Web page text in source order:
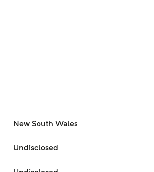
New South Wales
Undisclosed